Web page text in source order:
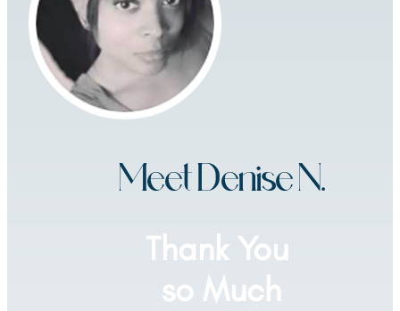
Meet Denise N.
Thank You
so Much